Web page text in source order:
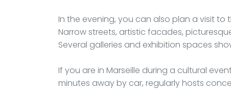
In the evening, you can also plan a visit to
Narrow streets, artistic facades,
Several galleries and exhibition spaces
If you are in Marseille during a cultural
minutes away by car, regularly hosts